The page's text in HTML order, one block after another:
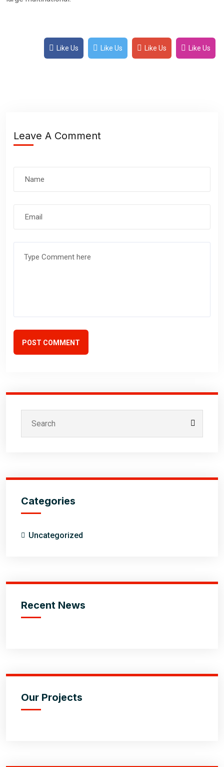
Like Us Like Us Like Us Like Us
Leave A Comment
POST COMMENT
Categories
Uncategorized
Recent News
Our Projects